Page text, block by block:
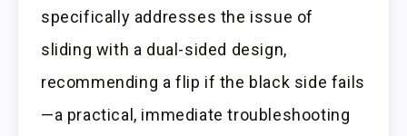
specifically addresses the issue of
sliding with a dual-sided design,
recommending a flip if the black side fails
—a practical, immediate troubleshooting